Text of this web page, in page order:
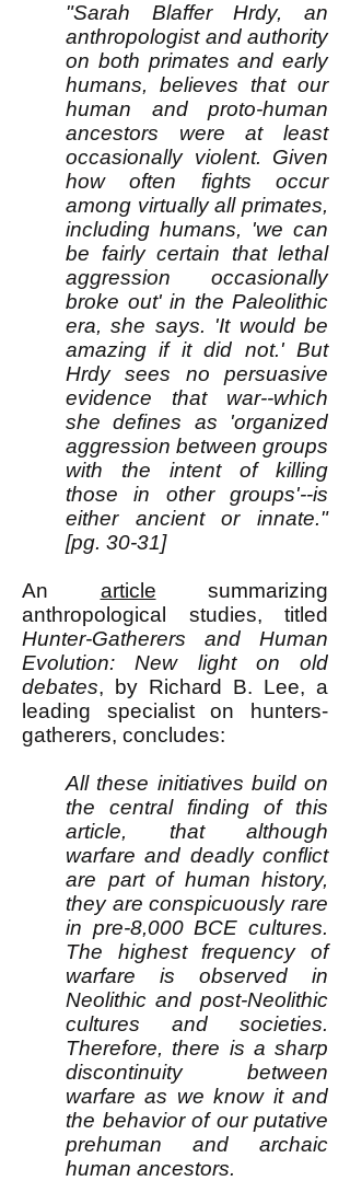
"Sarah Blaffer Hrdy, an
anthropologist and authority
on both primates and early
humans, believes that our
human and proto-human
ancestors were at least
occasionally violent. Given
how often fights occur
among virtually all primates,
including humans, 'we can
be fairly certain that lethal
aggression occasionally
broke out' in the Paleolithic
era, she says. 'It would be
amazing if it did not.' But
Hrdy sees no persuasive
evidence that war--which
she defines as 'organized
aggression between groups
with the intent of killing
those in other groups'--is
either ancient or innate."
[pg. 30-31]
An article summarizing
anthropological studies, titled
Hunter-Gatherers and Human
Evolution: New light on old
debates, by Richard B. Lee, a
leading specialist on hunters-
gatherers, concludes:
All these initiatives build on
the central finding of this
article, that although
warfare and deadly conflict
are part of human history,
they are conspicuously rare
in pre-8,000 BCE cultures.
The highest frequency of
warfare is observed in
Neolithic and post-Neolithic
cultures and societies.
Therefore, there is a sharp
discontinuity between
warfare as we know it and
the behavior of our putative
prehuman and archaic
human ancestors.